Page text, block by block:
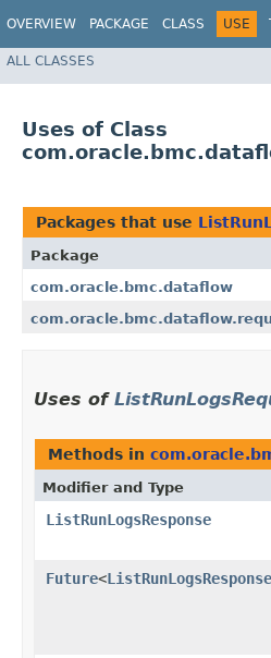
OVERVIEW PACKAGE CLASS USE
ALL CLASSES
Uses of Class
Packages that use
Package
com.oracle.bmc.dataflow
Uses of
Methods in
Modifier and Type
ListRunLogsResponse
Future<ListRunLogsResponse